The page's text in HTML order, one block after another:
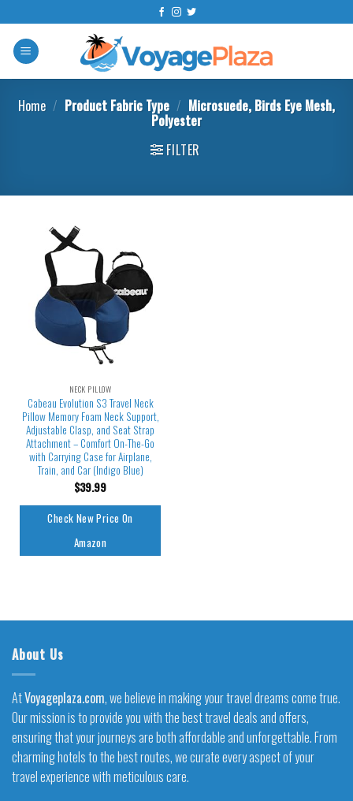
to
content
Home / Product Fabric Type / Microsuede, Birds Eye Mesh,
Polyester
FILTER
NECK PILLOW
Cabeau Evolution S3 Travel Neck
Pillow Memory Foam Neck Support,
Adjustable Clasp, and Seat Strap
Attachment – Comfort On-The-Go
with Carrying Case for Airplane,
Train, and Car (Indigo Blue)
$39.99
Check New Price On
Amazon
About Us
AtVoyageplaza.com, we believe in making your travel dreams come true.
Our mission is to provide you with the best travel deals and offers,
ensuring that your journeys are both affordable and unforgettable. From
charming hotels to the best routes, we curate every aspect of your
travel experience with meticulous care.